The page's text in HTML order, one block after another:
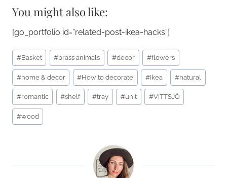
You might also like:
[go_portfolio id=”related-post-ikea-hacks”]
Post
Tags:
#Basket #brass animals #decor #flowers
#home & decor #How to decorate #Ikea #natural
#romantic #shelf #tray #unit #VITTSJÖ
#wood